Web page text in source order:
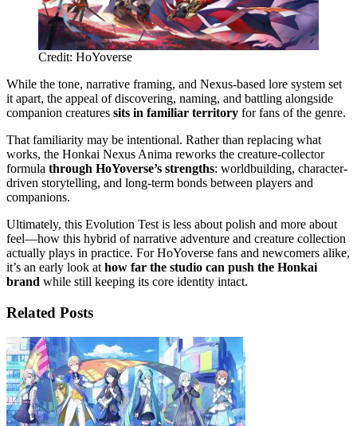
Credit: HoYoverse
While the tone, narrative framing, and Nexus-based lore system set
it apart, the appeal of discovering, naming, and battling alongside
companion creatures sits in familiar territory for fans of the genre.
That familiarity may be intentional. Rather than replacing what
works, the Honkai Nexus Anima reworks the creature-collector
formula through HoYoverse’s strengths: worldbuilding, character-
driven storytelling, and long-term bonds between players and
companions.
Ultimately, this Evolution Test is less about polish and more about
feel—how this hybrid of narrative adventure and creature collection
actually plays in practice. For HoYoverse fans and newcomers alike,
it’s an early look at how far the studio can push the Honkai
brand while still keeping its core identity intact.
Related Posts